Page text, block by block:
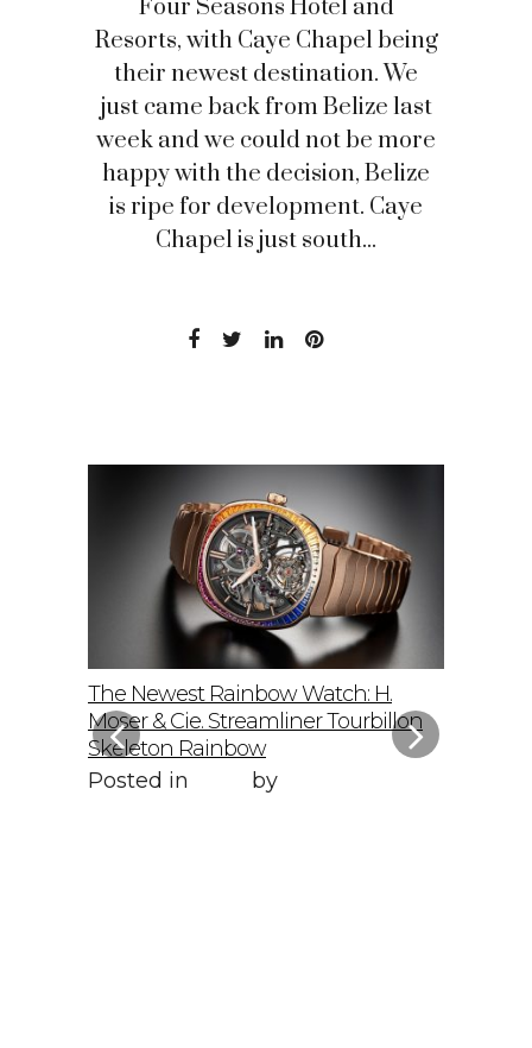
Four Seasons Hotel and
Resorts, with Caye Chapel being
their newest destination. We
just came back from Belize last
week and we could not be more
happy with the decision, Belize
is ripe for development. Caye
Chapel is just south...
The Newest Rainbow Watch: H.
Moser & Cie. Streamliner Tourbillon
Skeleton Rainbow
Posted in
by